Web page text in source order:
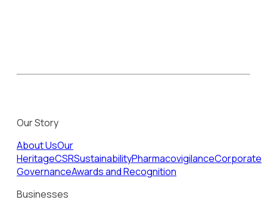
Our Story
About UsOur
HeritageCSRSustainabilityPharmacovigilanceCorporate
GovernanceAwards and Recognition
Businesses